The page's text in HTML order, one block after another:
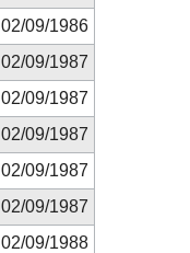
02/09/1986
02/09/1987
02/09/1987
02/09/1987
02/09/1987
02/09/1987
02/09/1988